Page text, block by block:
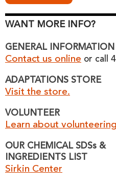
WANT MORE INFO?
GENERAL INFORMATION
Contact us online or call
ADAPTATIONS STORE
Visit the store.
VOLUNTEER
Learn about
OUR CHEMICAL SDSs &
INGREDIENTS LIST
Sirkin Center